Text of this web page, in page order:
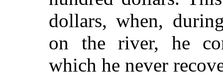
dollars, when,
on the river, he
which he never